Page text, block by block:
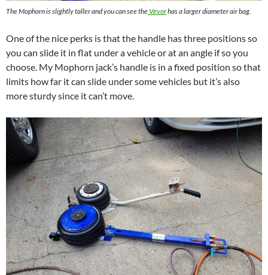
The Mophorn is slightly taller and you can see theVevorhas a larger diameter air bag.
One of the nice perks is that the handle has three positions so
you can slide it in flat under a vehicle or at an angle if so you
choose. My Mophorn jack’s handle is in a fixed position so that
limits how far it can slide under some vehicles but it’s also
more sturdy since it can’t move.